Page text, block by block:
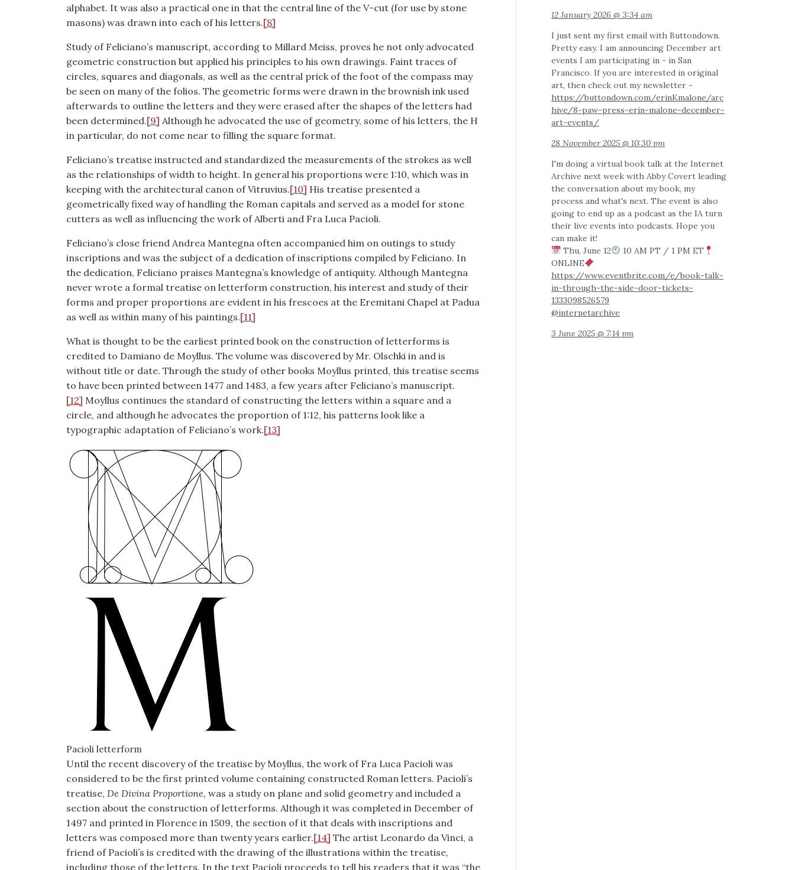
alphabet. It was also a practical one in that the central line of the V-cut (for use by stone
masons) was drawn into each of his letters.[8]
Study of Feliciano’s manuscript, according to Millard Meiss, proves he not only advocated
geometric construction but applied his principles to his own drawings. Faint traces of
circles, squares and diagonals, as well as the central prick of the foot of the compass may
be seen on many of the folios. The geometric forms were drawn in the brownish ink used
afterwards to outline the letters and they were erased after the shapes of the letters had
been determined.[9] Although he advocated the use of geometry, some of his letters, the H
in particular, do not come near to filling the square format.
Feliciano’s treatise instructed and standardized the measurements of the strokes as well
as the relationships of width to height. In general his proportions were 1:10, which was in
keeping with the architectural canon of Vitruvius.[10] His treatise presented a
geometrically fixed way of handling the Roman capitals and served as a model for stone
cutters as well as influencing the work of Alberti and Fra Luca Pacioli.
Feliciano’s close friend Andrea Mantegna often accompanied him on outings to study
inscriptions and was the subject of a dedication of inscriptions compiled by Feliciano. In
the dedication, Feliciano praises Mantegna’s knowledge of antiquity. Although Mantegna
never wrote a formal treatise on letterform construction, his interest and study of their
forms and proper proportions are evident in his frescoes at the Eremitani Chapel at Padua
as well as within many of his paintings.[11]
What is thought to be the earliest printed book on the construction of letterforms is
credited to Damiano de Moyllus. The volume was discovered by Mr. Olschki in and is
without title or date. Through the study of other books Moyllus printed, this treatise seems
to have been printed between 1477 and 1483, a few years after Feliciano’s manuscript.
[12] Moyllus continues the standard of constructing the letters within a square and a
circle, and although he advocates the proportion of 1:12, his patterns look like a
typographic adaptation of Feliciano’s work.[13]
Pacioli letterform
Until the recent discovery of the treatise by Moyllus, the work of Fra Luca Pacioli was
considered to be the first printed volume containing constructed Roman letters. Pacioli’s
treatise, De Divina Proportione, was a study on plane and solid geometry and included a
section about the construction of letterforms. Although it was completed in December of
1497 and printed in Florence in 1509, the section of it that deals with inscriptions and
letters was composed more than twenty years earlier.[14] The artist Leonardo da Vinci, a
friend of Pacioli’s is credited with the drawing of the illustrations within the treatise,
including those of the letters. In the text Pacioli proceeds to tell his readers that it was “the
12 January 2026 @ 3:34 am
I just sent my first email with Buttondown.
Pretty easy. I am announcing December art
events I am participating in - in San
Francisco. If you are interested in original
art, then check out my newsletter -
https://buttondown.com/erinKmalone/arc
hive/8-paw-press-erin-malone-december-
art-events/
28 November 2025 @ 10:30 pm
I'm doing a virtual book talk at the Internet
Archive next week with Abby Covert leading
the conversation about my book, my
process and what's next. The event is also
going to end up as a podcast as the IA turn
their live events into podcasts. Hope you
can make it!
Thu, June 12
10 AM PT / 1 PM ET
ONLINE
https://www.eventbrite.com/e/book-talk-
in-through-the-side-door-tickets-
1333098526579
@internetarchive
3 June 2025 @ 7:14 pm